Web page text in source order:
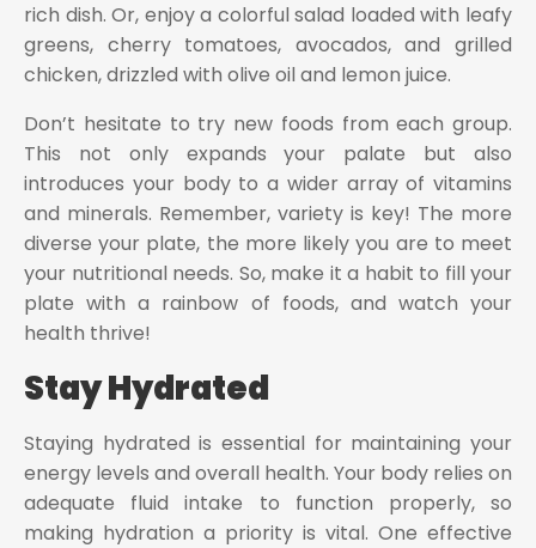
rich dish. Or, enjoy a colorful salad loaded with leafy
greens, cherry tomatoes, avocados, and grilled
chicken, drizzled with olive oil and lemon juice.
Don’t hesitate to try new foods from each group.
This not only expands your palate but also
introduces your body to a wider array of vitamins
and minerals. Remember, variety is key! The more
diverse your plate, the more likely you are to meet
your nutritional needs. So, make it a habit to fill your
plate with a rainbow of foods, and watch your
health thrive!
Stay Hydrated
Staying hydrated is essential for maintaining your
energy levels and overall health. Your body relies on
adequate fluid intake to function properly, so
making hydration a priority is vital. One effective